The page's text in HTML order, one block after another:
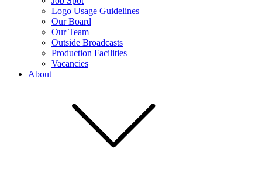
Logo Usage Guidelines
Our Board
Our Team
Outside Broadcasts
Production Facilities
Vacancies
About